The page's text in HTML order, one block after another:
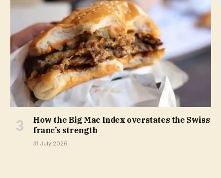
How the Big Mac Index overstates the Swiss
franc’s strength
31 July 2026